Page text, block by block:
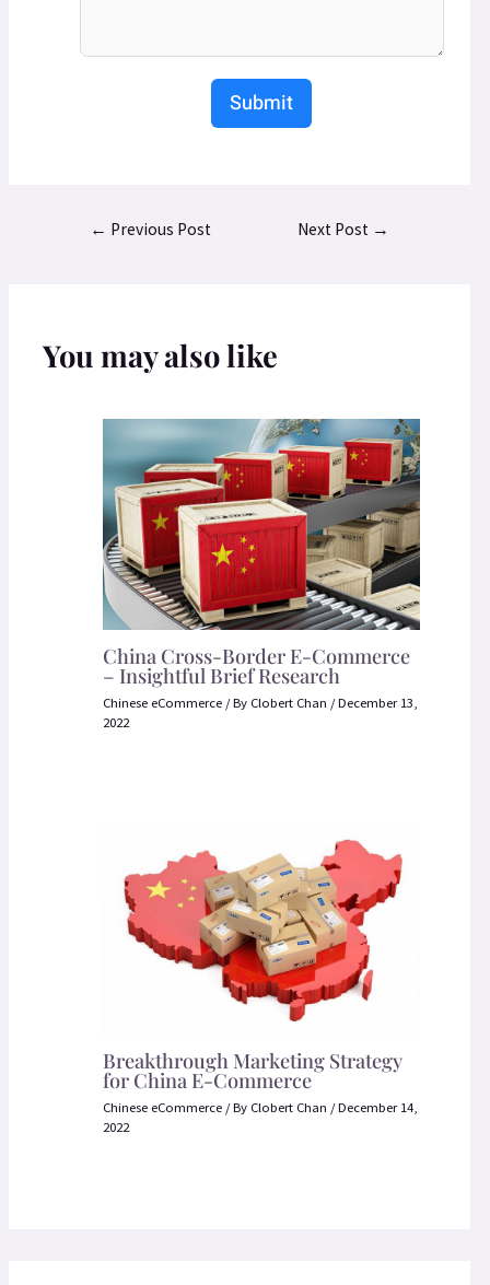
Submit
← Previous Post Next Post →
You may also like
China Cross-Border E-Commerce
– Insightful Brief Research
Chinese eCommerce / By Clobert Chan /December 13,
2022
Breakthrough Marketing Strategy
for China E-Commerce
Chinese eCommerce / By Clobert Chan /December 14,
2022